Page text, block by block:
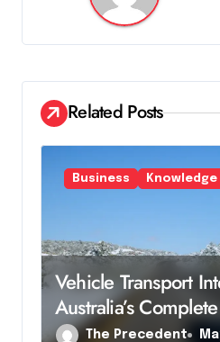
a
t
n
Related Posts
Business Knowledge
Vehicle Transport
Australia’s
The Precedent